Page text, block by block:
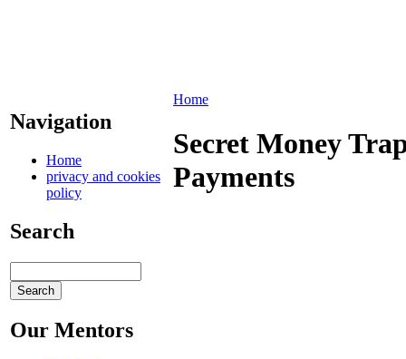
Navigation
Home
privacy and cookies
policy
Search
Our Mentors
Home
Secret Money
Payments